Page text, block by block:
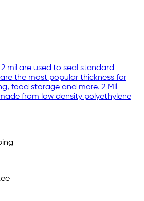
mil are used to seal standard
the most popular thickness for
food storage and more. 2 Mil
from low density polyethylene